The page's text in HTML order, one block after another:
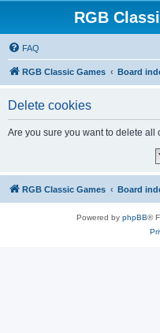
RGB
FAQ
RGB Classic Games Board
Delete cookies
Are you sure you want to delete all
RGB Classic Games Board
Powered by phpBB®